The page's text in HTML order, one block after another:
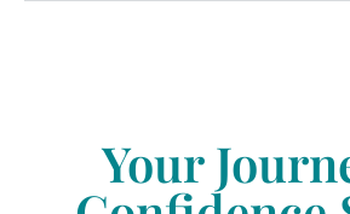
Your